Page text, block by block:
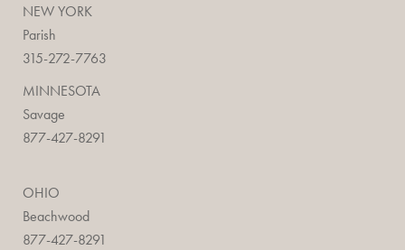
NEW YORK
Parish
315-272-7763
MINNESOTA
Savage
877-427-8291
OHIO
Beachwood
877-427-8291